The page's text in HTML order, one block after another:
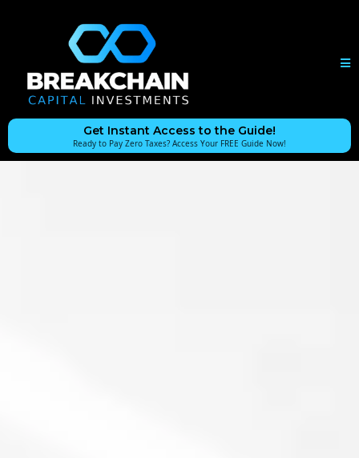
Get Instant Access to the Guide!
Ready to Pay Zero Taxes? Access Your FREE Guide Now!